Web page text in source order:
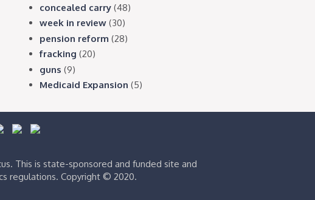
concealed carry (48)
week in review (30)
pension reform (28)
fracking (20)
guns (9)
Medicaid Expansion (5)
This is state-sponsored and funded site and
regulations. Copyright © 2020.